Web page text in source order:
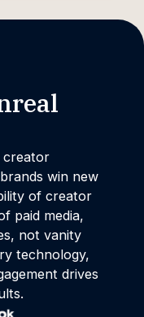
creator
win new
of creator
paid media,
not vanity
technology,
drives